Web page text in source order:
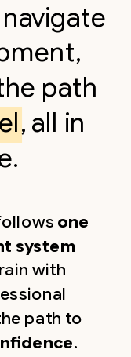
path
all in
one
system
with
path to
.